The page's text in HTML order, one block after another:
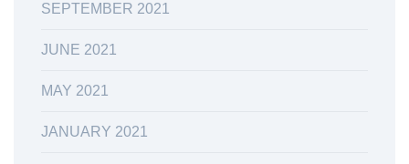
SEPTEMBER 2021
JUNE 2021
MAY 2021
JANUARY 2021